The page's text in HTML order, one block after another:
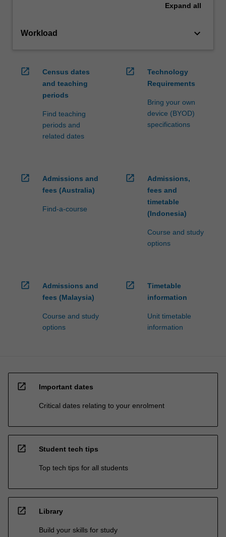
Expand all
Workload keyboard_arrow_down
open_in_new
Census dates
and teaching
periods
Find teaching
periods and
related dates
open_in_new
Technology
Requirements
Bring your own
device (BYOD)
specifications
open_in_new
Admissions and
fees (Australia)
Find-a-course
open_in_new
Admissions,
fees and
timetable
(Indonesia)
Course and study
options
open_in_new
Admissions and
fees (Malaysia)
Course and study
options
open_in_new
Timetable
information
Unit timetable
information
open_in_new Important dates
Critical dates relating to your enrolment
open_in_new Student tech tips
Top tech tips for all students
open_in_new Library
Build your skills for study